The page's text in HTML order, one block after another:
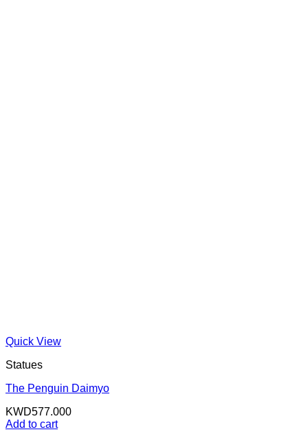
Quick View
Statues
The Penguin Daimyo
KWD577.000
Add to cart